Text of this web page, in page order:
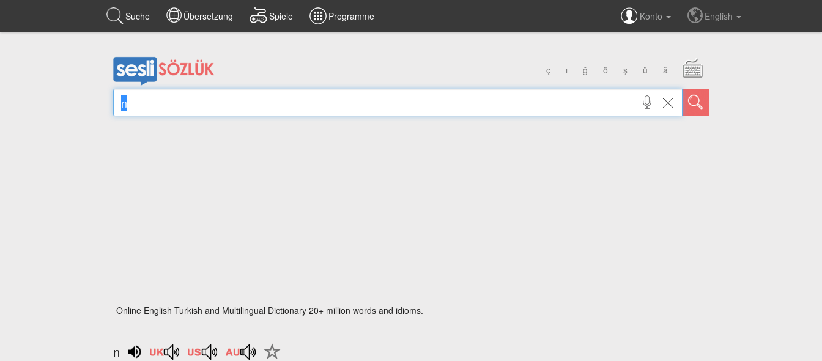
Suche Übersetzung Spiele Programme Konto English
ç ı ğ ö ş ü â
Online English Turkish and Multilingual Dictionary 20+ million words and idioms.
n